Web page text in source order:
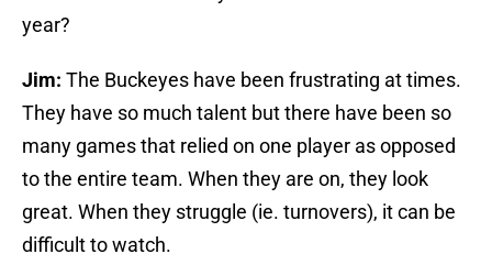
year?
Jim: The Buckeyes have been frustrating at times.
They have so much talent but there have been so
many games that relied on one player as opposed
to the entire team. When they are on, they look
great. When they struggle (ie. turnovers), it can be
difficult to watch.